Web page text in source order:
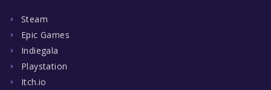
Steam
Epic Games
Indiegala
Playstation
Itch.io